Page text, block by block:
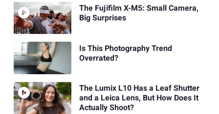
The Fujifilm X-M5: Small Camera,
Big Surprises
Is This Photography Trend
Overrated?
The Lumix L10 Has a Leaf Shutter
and a Leica Lens, But How Does It
Actually Shoot?